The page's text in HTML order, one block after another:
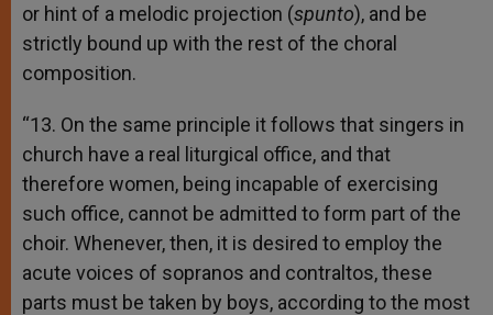
or hint of a melodic projection (spunto), and be
strictly bound up with the rest of the choral
composition.
“13. On the same principle it follows that singers in
church have a real liturgical office, and that
therefore women, being incapable of exercising
such office, cannot be admitted to form part of the
choir. Whenever, then, it is desired to employ the
acute voices of sopranos and contraltos, these
parts must be taken by boys, according to the most